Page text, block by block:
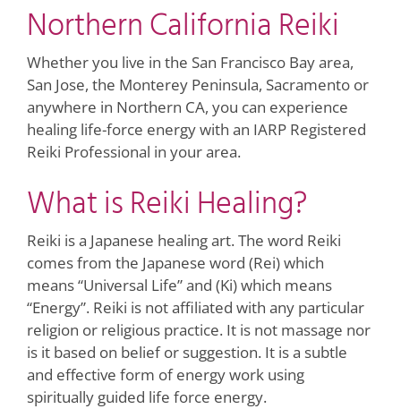
Northern California Reiki
Whether you live in the San Francisco Bay area,
San Jose, the Monterey Peninsula, Sacramento or
anywhere in Northern CA, you can experience
healing life-force energy with an IARP Registered
Reiki Professional in your area.
What is Reiki Healing?
Reiki is a Japanese healing art. The word Reiki
comes from the Japanese word (Rei) which
means “Universal Life” and (Ki) which means
“Energy”. Reiki is not affiliated with any particular
religion or religious practice. It is not massage nor
is it based on belief or suggestion. It is a subtle
and effective form of energy work using
spiritually guided life force energy.